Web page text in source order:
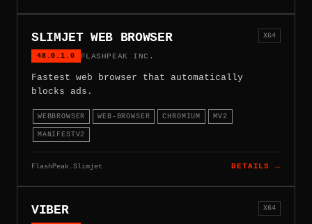
SLIMJET WEB BROWSER
48.0.1.0 FLASHPEAK INC.
X64
Fastest web browser that automatically
blocks ads.
WEBBROWSER WEB-BROWSER CHROMIUM MV2
MANIFESTV2
FlashPeak.Slimjet DETAILS →
VIBER X64